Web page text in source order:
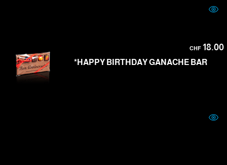
CHF18.00
*HAPPY BIRTHDAY GANACHE BAR